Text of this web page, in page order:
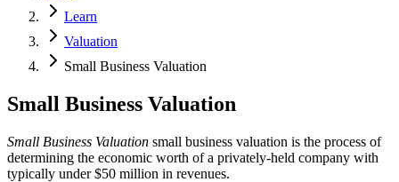
Learn
Valuation
Small Business Valuation
Small Business Valuation
Small Business Valuation small business valuation is the process of
determining the economic worth of a privately-held company with
typically under $50 million in revenues.